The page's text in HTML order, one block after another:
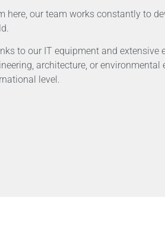
here, our team works constantly to
to our IT equipment and extensive
architecture, or environmental
level.